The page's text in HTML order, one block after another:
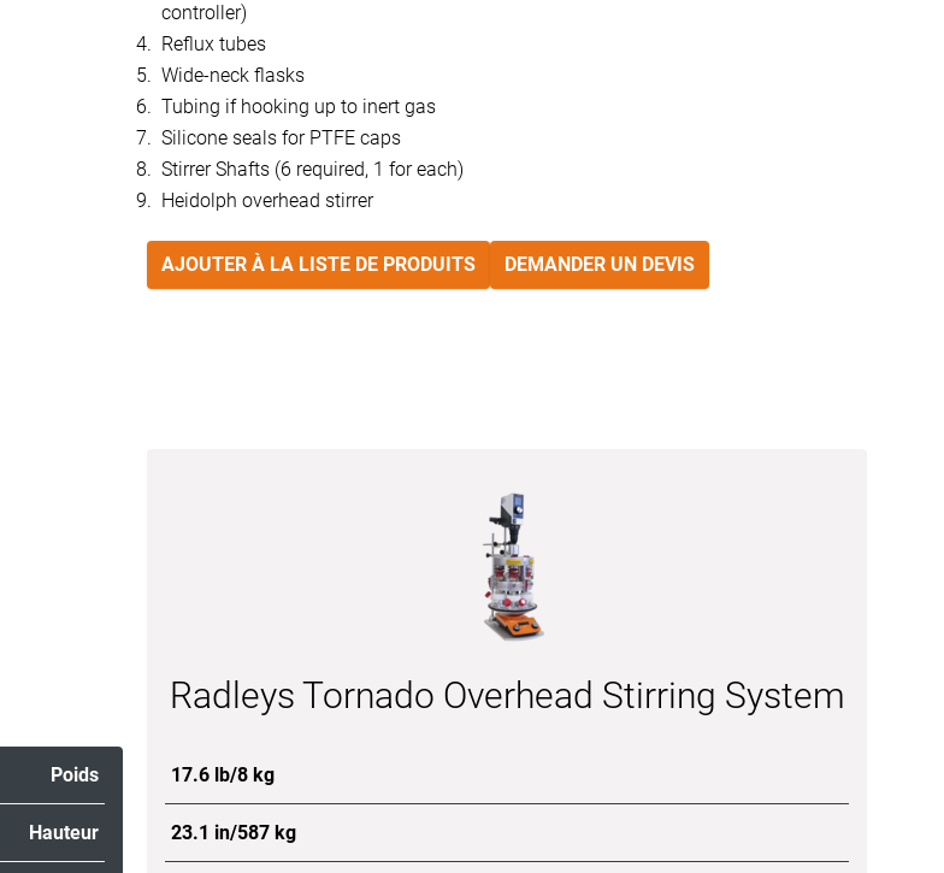
controller)
Reflux tubes
Wide-neck flasks
Tubing if hooking up to inert gas
Silicone seals for PTFE caps
Stirrer Shafts (6 required, 1 for each)
Heidolph overhead stirrer
AJOUTER À LA LISTE DE PRODUITS DEMANDER UN DEVIS
Radleys Tornado Overhead Stirring System
Poids 17.6 lb/8 kg
Hauteur 23.1 in/587 kg